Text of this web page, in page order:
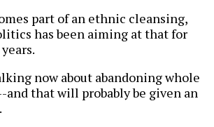
part of an ethnic cleansing,
has been aiming at that for
now about abandoning whole
and that will probably be given an